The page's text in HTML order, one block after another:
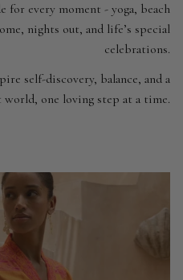
for every moment - yoga, beach
nights out, and life’s special
celebrations.
self-discovery, balance, and a
world, one loving step at a time.